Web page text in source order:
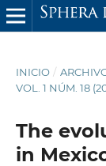
INICIO /
VOL. 1 NÚM. 18
The
in